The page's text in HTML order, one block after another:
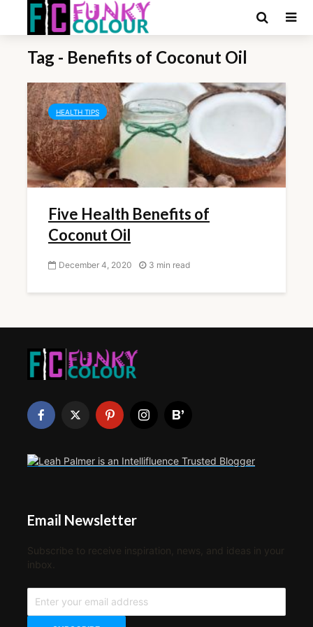
Tag - Benefits of Coconut Oil
HEALTH TIPS
Five Health Benefits of
Coconut Oil
December 4, 2020 3 min read
Email Newsletter
Subscribe to receive inspiration, news, and ideas in your
inbox.